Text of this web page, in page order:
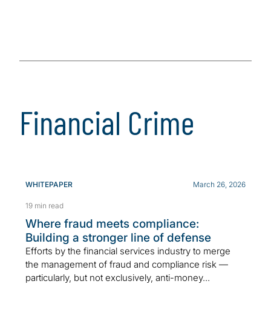
Financial Crime
WHITEPAPER March 26, 2026
19 min read
Where fraud meets compliance:
Building a stronger line of defense
Efforts by the financial services industry to merge
the management of fraud and compliance risk —
particularly, but not exclusively, anti-money...